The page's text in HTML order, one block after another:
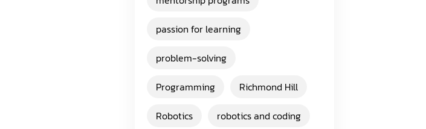
passion for learning
problem-solving
Programming
Richmond Hill
Robotics
robotics and coding